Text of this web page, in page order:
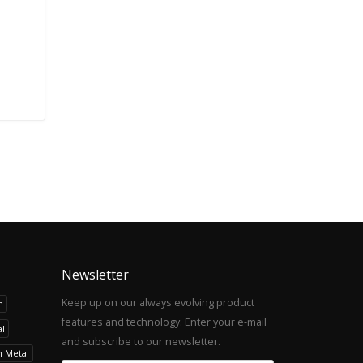
Metal
Newsletter
Keep up on our always evolving product
features and technology. Enter your e-mail
and subscribe to our newsletter.